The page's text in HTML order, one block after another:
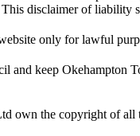
disclaimer of
only for lawful
and keep Okehampton
own the copyright of all